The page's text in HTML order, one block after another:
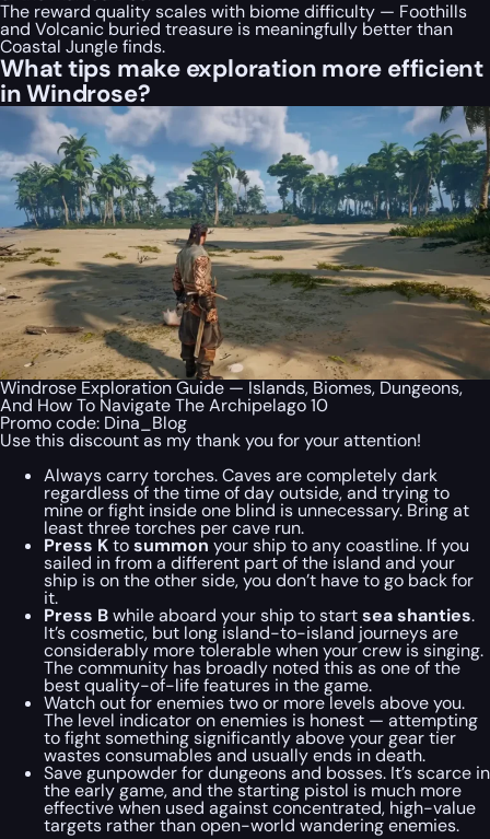
The reward quality scales with biome difficulty — Foothills
and Volcanic buried treasure is meaningfully better than
Coastal Jungle finds.
What tips make exploration more efficient
in Windrose?
Windrose Exploration Guide — Islands, Biomes, Dungeons,
And How To Navigate The Archipelago 10
Promo code: Dina_Blog
Use this discount as my thank you for your attention!
Always carry torches. Caves are completely dark
regardless of the time of day outside, and trying to
mine or fight inside one blind is unnecessary. Bring at
least three torches per cave run.
Press Ktosummon your ship to any coastline. If you
sailed in from a different part of the island and your
ship is on the other side, you don’t have to go back for
it.
Press Bwhile aboard your ship to startsea shanties.
It’s cosmetic, but long island-to-island journeys are
considerably more tolerable when your crew is singing.
The community has broadly noted this as one of the
best quality-of-life features in the game.
Watch out for enemies two or more levels above you.
The level indicator on enemies is honest — attempting
to fight something significantly above your gear tier
wastes consumables and usually ends in death.
Save gunpowder for dungeons and bosses. It’s scarce in
the early game, and the starting pistol is much more
effective when used against concentrated, high-value
targets rather than open-world wandering enemies.